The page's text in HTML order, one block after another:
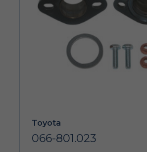
Toyota
066-801.023